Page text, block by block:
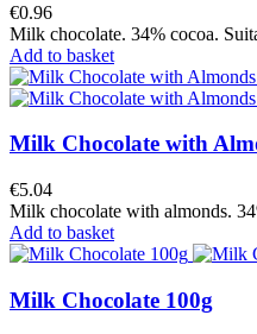
€0.96
Milk chocolate. 34% cocoa.
Add to basket
Milk Chocolate with
€5.04
Milk chocolate with almonds.
Add to basket
Milk Chocolate 100g